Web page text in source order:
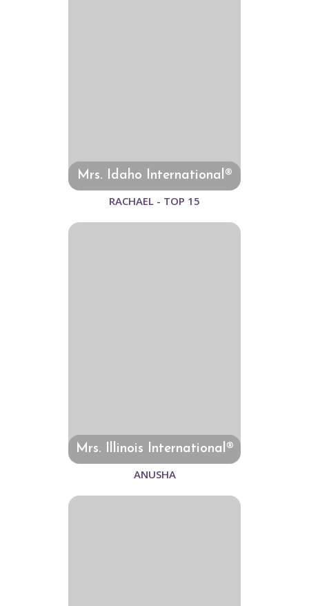
Mrs. Idaho International®
RACHAEL - TOP 15
Mrs. Illinois International®
ANUSHA